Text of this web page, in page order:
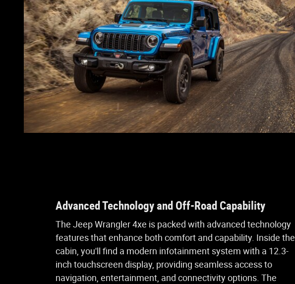
Advanced Technology and Off-Road Capability
The Jeep Wrangler 4xe is packed with advanced technology
features that enhance both comfort and capability. Inside the
cabin, you'll find a modern infotainment system with a 12.3-
inch touchscreen display, providing seamless access to
navigation, entertainment, and connectivity options. The